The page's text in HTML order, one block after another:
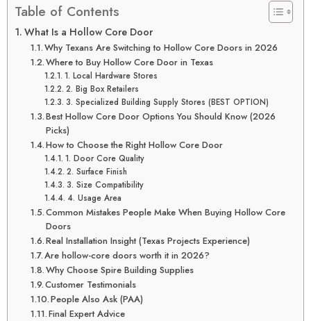
Table of Contents
What Is a Hollow Core Door
Why Texans Are Switching to Hollow Core Doors in 2026
Where to Buy Hollow Core Door in Texas
1. Local Hardware Stores
2. Big Box Retailers
3. Specialized Building Supply Stores (BEST OPTION)
Best Hollow Core Door Options You Should Know (2026
Picks)
How to Choose the Right Hollow Core Door
1. Door Core Quality
2. Surface Finish
3. Size Compatibility
4. Usage Area
Common Mistakes People Make When Buying Hollow Core
Doors
Real Installation Insight (Texas Projects Experience)
Are hollow-core doors worth it in 2026?
Why Choose Spire Building Supplies
Customer Testimonials
People Also Ask (PAA)
Final Expert Advice